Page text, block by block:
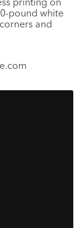
pound white
and